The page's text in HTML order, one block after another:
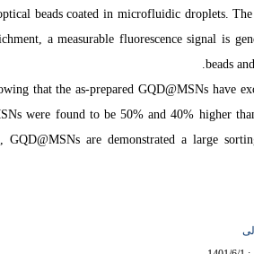
beads coated in microfluidic droplets.
a measurable fluorescence signal is
beads
that the as-prepared GQD@MSNs have
were found to be 50% and 40% higher
GQD@MSNs are demonstrated a large